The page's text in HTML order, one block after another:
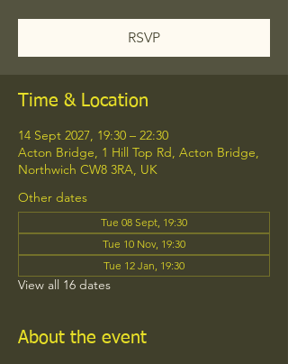
RSVP
Time & Location
14 Sept 2027, 19:30 – 22:30
Acton Bridge, 1 Hill Top Rd, Acton Bridge,
Northwich CW8 3RA, UK
Other dates
Tue 08 Sept, 19:30
Tue 10 Nov, 19:30
Tue 12 Jan, 19:30
View all 16 dates
About the event